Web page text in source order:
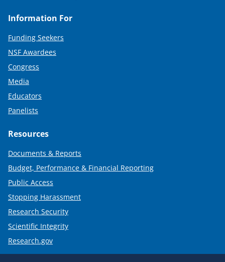
Information For
Funding Seekers
NSF Awardees
Congress
Media
Educators
Panelists
Resources
Documents & Reports
Budget, Performance & Financial Reporting
Public Access
Stopping Harassment
Research Security
Scientific Integrity
Research.gov